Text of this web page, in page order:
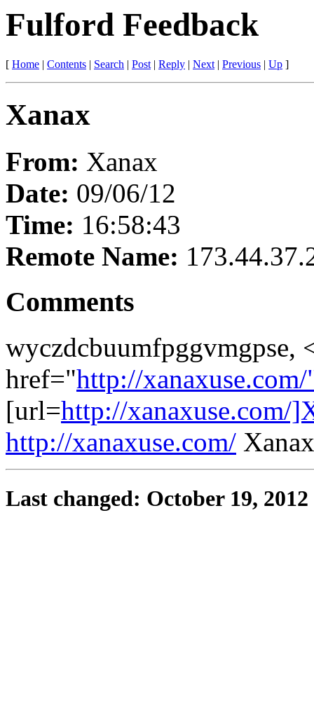
Fulford Feedback
[ Home | Contents | Search | Post| Reply | Next| Previous | Up ]
Xanax
From: Xanax
Date: 09/06/12
Time: 16:58:43
Remote Name:
Comments
wyczdcbuumfpggvmgpse,
href="http://
[url=http://xanaxuse.com/
http://xanaxuse.com/
Last changed: October 19, 2012